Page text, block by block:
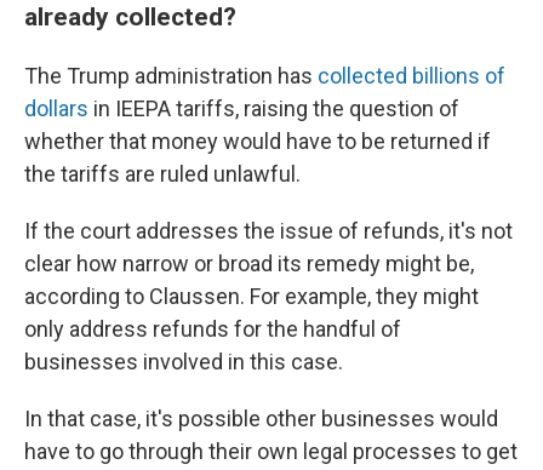
already collected?
The Trump administration has collected billions of
dollars in IEEPA tariffs, raising the question of
whether that money would have to be returned if
the tariffs are ruled unlawful.
If the court addresses the issue of refunds, it's not
clear how narrow or broad its remedy might be,
according to Claussen. For example, they might
only address refunds for the handful of
businesses involved in this case.
In that case, it's possible other businesses would
have to go through their own legal processes to get